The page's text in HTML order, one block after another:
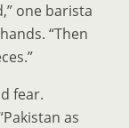
one barista
“Then
fear.
as